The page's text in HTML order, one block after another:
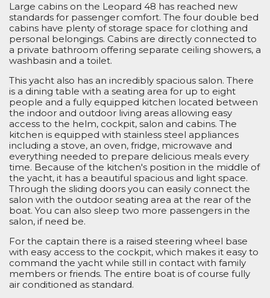
Large cabins on the Leopard 48 has reached new
standards for passenger comfort. The four double bed
cabins have plenty of storage space for clothing and
personal belongings. Cabins are directly connected to
a private bathroom offering separate ceiling showers, a
washbasin and a toilet.
This yacht also has an incredibly spacious salon. There
is a dining table with a seating area for up to eight
people and a fully equipped kitchen located between
the indoor and outdoor living areas allowing easy
access to the helm, cockpit, salon and cabins. The
kitchen is equipped with stainless steel appliances
including a stove, an oven, fridge, microwave and
everything needed to prepare delicious meals every
time. Because of the kitchen's position in the middle of
the yacht, it has a beautiful spacious and light space.
Through the sliding doors you can easily connect the
salon with the outdoor seating area at the rear of the
boat. You can also sleep two more passengers in the
salon, if need be.
For the captain there is a raised steering wheel base
with easy access to the cockpit, which makes it easy to
command the yacht while still in contact with family
members or friends. The entire boat is of course fully
air conditioned as standard.